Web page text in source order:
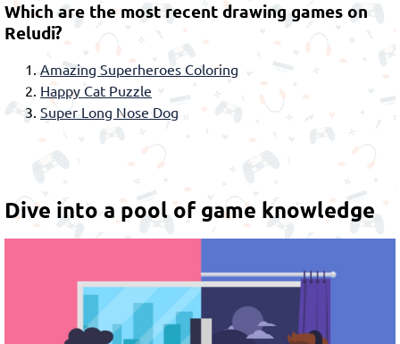
Which are the most recent drawing games on
Reludi?
Amazing Superheroes Coloring
Happy Cat Puzzle
Super Long Nose Dog
Dive into a pool of game knowledge